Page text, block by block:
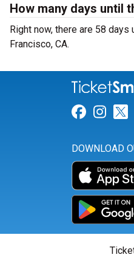
How many days until
Right now, there are 58
Francisco, CA.
Link
DOWNLOAD